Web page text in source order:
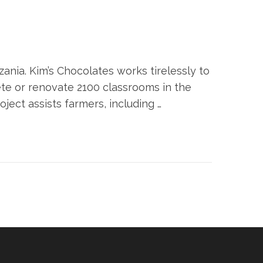
Kim’s Chocolates works tirelessly to
or renovate 2100 classrooms in the
assists farmers, including …